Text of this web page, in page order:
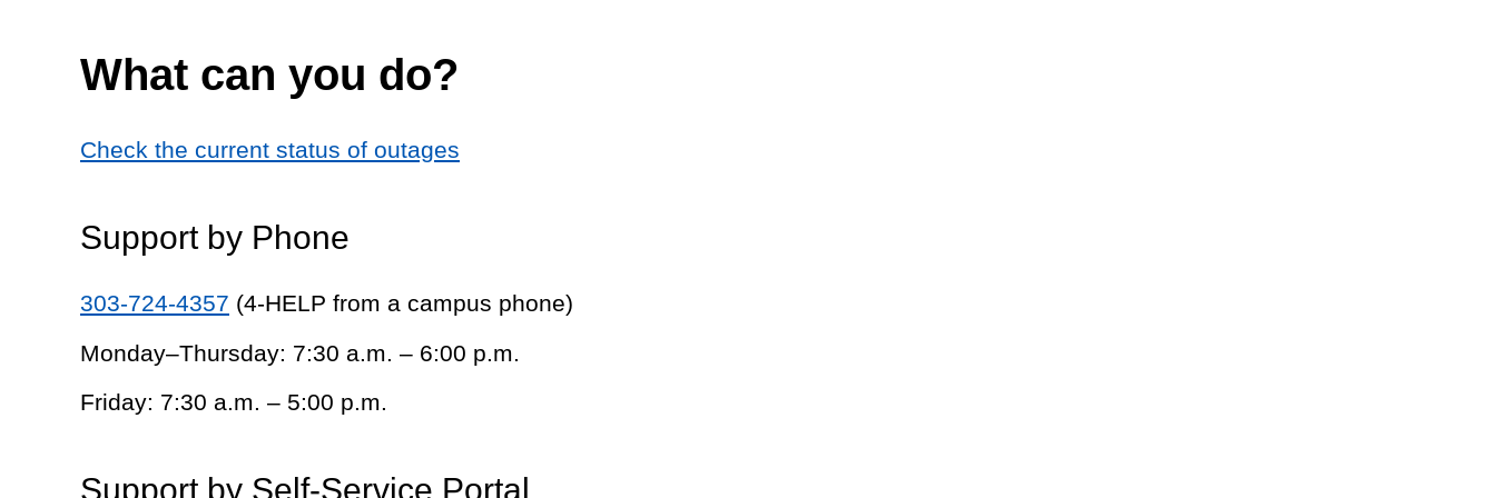
What can you do?
Check the current status of outages
Support by Phone
303-724-4357 (4-HELP from a campus phone)
Monday–Thursday: 7:30 a.m. – 6:00 p.m.
Friday: 7:30 a.m. – 5:00 p.m.
Support by Self-Service Portal